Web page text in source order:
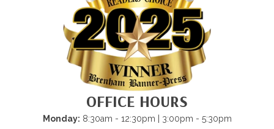
OFFICE HOURS
Monday: 8:30am - 12:30pm | 3:00pm - 5:30pm